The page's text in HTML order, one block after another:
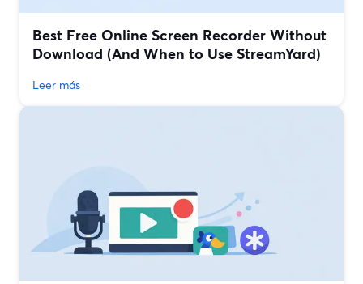
Best Free Online Screen Recorder Without
Download (And When to Use StreamYard)
Leer más